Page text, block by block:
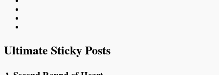
Ultimate Sticky Posts